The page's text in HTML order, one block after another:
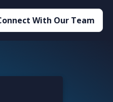
With Our Team